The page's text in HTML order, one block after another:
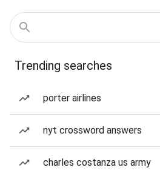
Trending searches
porter airlines
nyt crossword answers
charles costanza us army